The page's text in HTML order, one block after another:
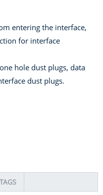
entering the interface,
for interface
hole dust plugs, data
dust plugs.